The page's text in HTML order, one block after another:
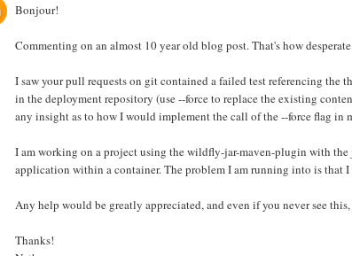
Bonjour!
Commenting on an almost 10 year old blog post. That's how
I saw your pull requests on git contained a failed test referencing the
in the deployment repository (use --force to replace the existing
any insight as to how I would implement the call of the --force flag in
I am working on a project using the wildfly-jar-maven-plugin with
application within a container. The problem I am running into is that
Any help would be greatly appreciated, and even if you never see
Thanks!